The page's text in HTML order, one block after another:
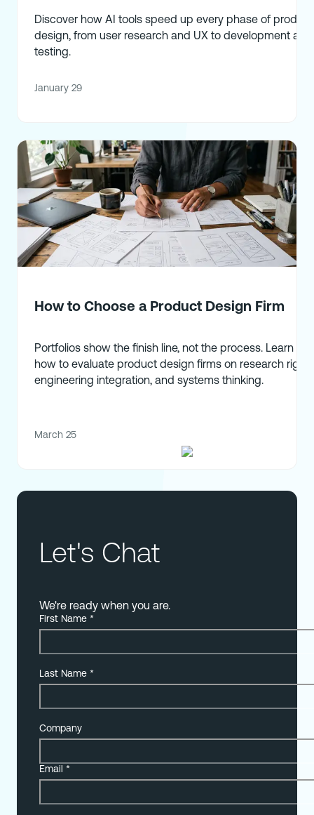
Discover how AI tools speed up every phase of product
design, from user research and UX to development and
testing.
January 29
How to Choose a Product Design Firm
Portfolios show the finish line, not the process. Learn
how to evaluate product design firms on research rigor,
engineering integration, and systems thinking.
March 25
Let's Chat
We're ready when you are.
First Name *
Last Name *
Company
Email *